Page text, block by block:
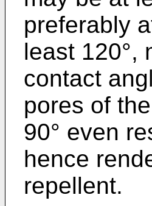
preferably
least 120°,
contact
pores of
90° even
hence
repellent.